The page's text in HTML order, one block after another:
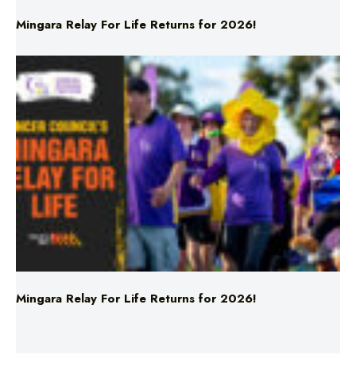
Mingara Relay For Life Returns for 2026!
Mingara Relay For Life Returns for 2026!